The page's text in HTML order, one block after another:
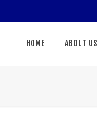
HOME ABOUT US